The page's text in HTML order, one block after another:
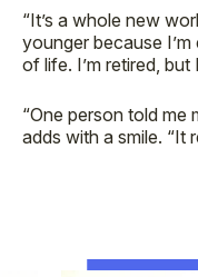
“It’s a whole new
younger because
of life. I’m retired,
“One person told me
adds with a smile. “It